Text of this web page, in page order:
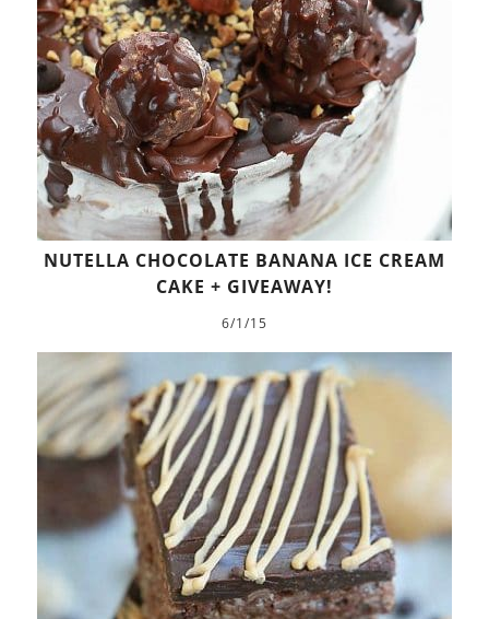
NUTELLA CHOCOLATE BANANA ICE CREAM
CAKE + GIVEAWAY!
6/1/15